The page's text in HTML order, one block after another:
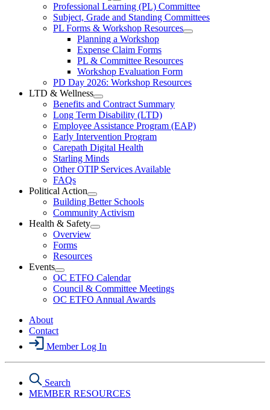
Teachers’
Federation
Menu
Open
Professional
Learning
Section
Menu
Professional Learning (PL) Committee
Subject, Grade and Standing Committees
PL Forms & Workshop Resources
Open
Resources
Section
Planning a Workshop
Expense Claim Forms
PL & Committee Resources
Workshop Evaluation Form
PD Day 2026: Workshop Resources
LTD & Wellness
Open
LTD
&
Wellness
Section
Menu
Benefits and Contract Summary
Long Term Disability (LTD)
Employee Assistance Program (EAP)
Early Intervention Program
Carepath Digital Health
Starling Minds
Other OTIP Services Available
FAQs
Political Action
Open
Political
Action
Section
Building Better Schools
Community Activism
Health & Safety
Open
Menu
Overview
Forms
Resources
Events
Open
Events
Section
Menu
OC ETFO Calendar
Council & Committee Meetings
OC ETFO Annual Awards
About
Contact
Member Log In
Search
MEMBER RESOURCES